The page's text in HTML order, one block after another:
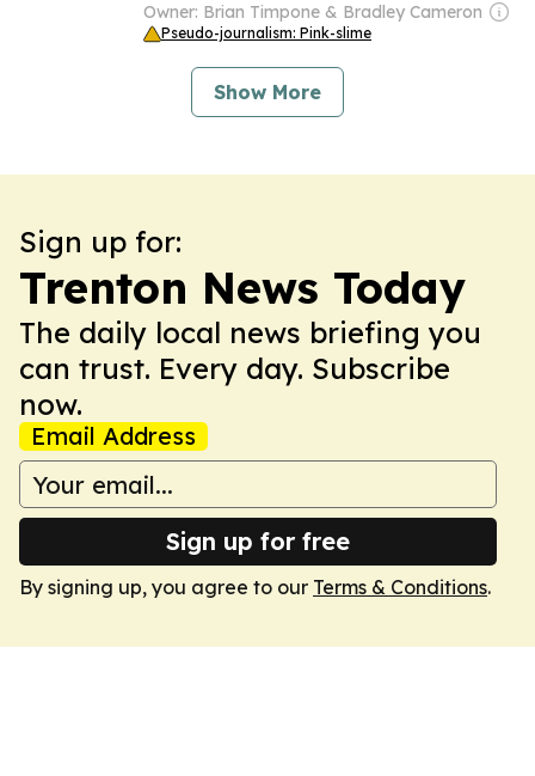
Owner: Brian Timpone & Bradley Cameron
Pseudo-journalism: Pink-slime
Show More
Sign up for:
Trenton News Today
The daily local news briefing you
can trust. Every day. Subscribe
now.
Email Address
Sign up for free
By signing up, you agree to our Terms & Conditions.